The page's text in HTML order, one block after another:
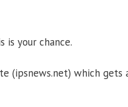
is your chance.
(ipsnews.net) which gets